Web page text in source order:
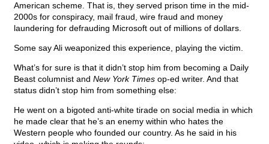
American scheme. That is, they served prison time in the mid-
2000s for conspiracy, mail fraud, wire fraud and money
laundering for defrauding Microsoft out of millions of dollars.
Some say Ali weaponized this experience, playing the victim.
What’s for sure is that it didn’t stop him from becoming a Daily
Beast columnist and New York Times op-ed writer. And that
status didn’t stop him from something else:
He went on a bigoted anti-white tirade on social media in which
he made clear that he’s an enemy within who hates the
Western people who founded our country. As he said in his